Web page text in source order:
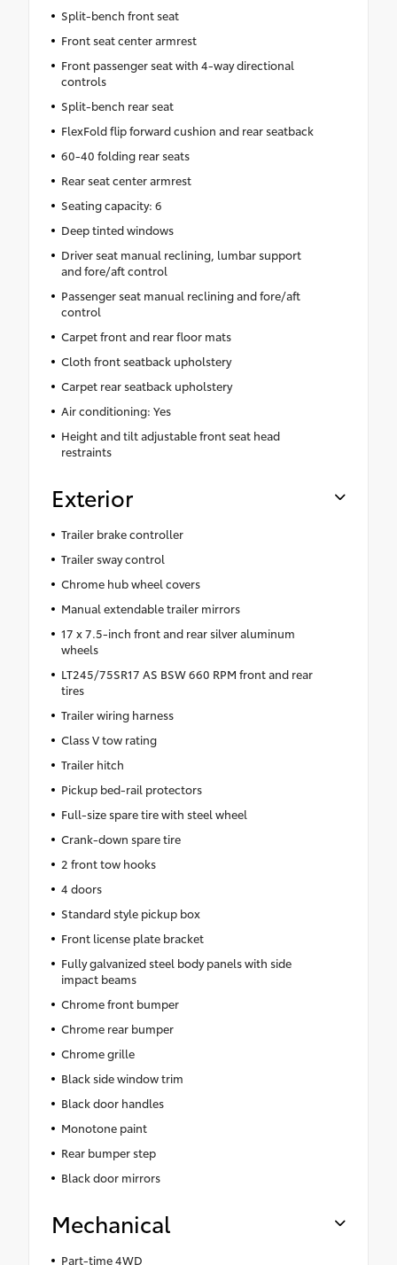
Split-bench front seat
Front seat center armrest
Front passenger seat with 4-way directional
controls
Split-bench rear seat
FlexFold flip forward cushion and rear seatback
60-40 folding rear seats
Rear seat center armrest
Seating capacity: 6
Deep tinted windows
Driver seat manual reclining, lumbar support
and fore/aft control
Passenger seat manual reclining and fore/aft
control
Carpet front and rear floor mats
Cloth front seatback upholstery
Carpet rear seatback upholstery
Air conditioning: Yes
Height and tilt adjustable front seat head
restraints
Exterior
Trailer brake controller
Trailer sway control
Chrome hub wheel covers
Manual extendable trailer mirrors
17 x 7.5-inch front and rear silver aluminum
wheels
LT245/75SR17 AS BSW 660 RPM front and rear
tires
Trailer wiring harness
Class V tow rating
Trailer hitch
Pickup bed-rail protectors
Full-size spare tire with steel wheel
Crank-down spare tire
2 front tow hooks
4 doors
Standard style pickup box
Front license plate bracket
Fully galvanized steel body panels with side
impact beams
Chrome front bumper
Chrome rear bumper
Chrome grille
Black side window trim
Black door handles
Monotone paint
Rear bumper step
Black door mirrors
Mechanical
Part-time 4WD